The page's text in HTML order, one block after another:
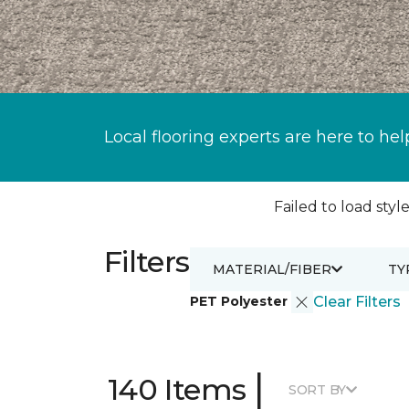
Local flooring experts are here to
Failed to load
Filters
PET Polyester Clear Filters
MATERIAL/FIBER
140 Items | SORT BY